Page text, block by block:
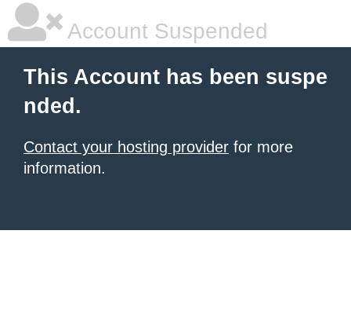
Account Suspended
This Account has been suspe
nded.
Contact your hosting provider for more
information.